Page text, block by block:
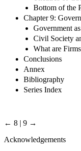
Bottom of the
Chapter 9:
Government
Civil Society
What are
Conclusions
Annex
Bibliography
Series Index
← 8 | 9 →
Acknowledgements